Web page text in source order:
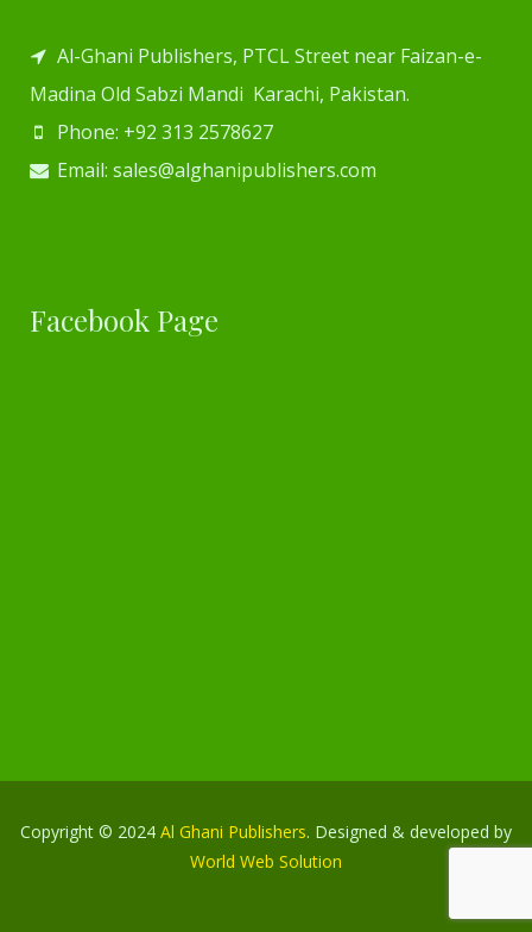
Al-Ghani Publishers, PTCL Street near Faizan-e-
Madina Old Sabzi Mandi Karachi, Pakistan.
Phone: +92 313 2578627
Email: sales@alghanipublishers.com
Facebook Page
Copyright © 2024 Al Ghani Publishers. Designed & developed by
World Web Solution